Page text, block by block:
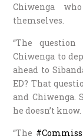
Chiwenga
themselves.
“The
Chiwenga to
ahead to
ED? That
and Chiwenga.
he doesn’t know.
“The